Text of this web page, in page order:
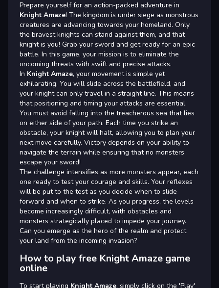
Prepare yourself for an action-packed adventure in
Knight Amaze! The kingdom is under siege as monstrous
creatures are advancing towards your homeland. Only
the bravest knights can stand against them, and that
knight is you! Grab your sword and get ready for an epic
battle. In this game, your mission is to eliminate the
oncoming threats with swift and precise attacks.
In Knight Amaze, your movement is simple yet
exhilarating. You will slide across the battlefield, and
your knight can only travel in a straight line. This means
that positioning and timing your attacks are essential.
You must avoid falling into the treacherous sea that lies
on either side of your path. Each time you strike an
obstacle, your knight will halt, allowing you to plan your
next move carefully. Victory depends on your ability to
navigate the terrain while ensuring that no monsters
escape your sword!
The challenge intensifies as more monsters appear, each
one ready to test your courage and skills. Your reflexes
will be put to the test as you decide when to slide
forward and when to strike. As you progress, the levels
become increasingly difficult, with obstacles and
monsters strategically placed to impede your journey.
Can you emerge as the hero of the realm and protect
your land from the incoming invasion?
How to play free Knight Amaze game
online
To start playing Knight Amaze, simply click on the 'Play'